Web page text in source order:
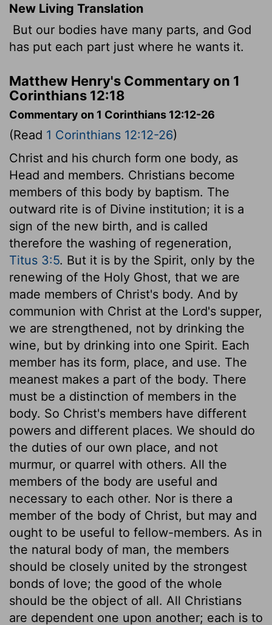
New Living Translation
But our bodies have many parts, and God
has put each part just where he wants it.
Matthew Henry's Commentary on 1
Corinthians 12:18
Commentary on 1 Corinthians 12:12-26
(Read 1 Corinthians 12:12-26)
Christ and his church form one body, as
Head and members. Christians become
members of this body by baptism. The
outward rite is of Divine institution; it is a
sign of the new birth, and is called
therefore the washing of regeneration,
Titus 3:5. But it is by the Spirit, only by the
renewing of the Holy Ghost, that we are
made members of Christ's body. And by
communion with Christ at the Lord's supper,
we are strengthened, not by drinking the
wine, but by drinking into one Spirit. Each
member has its form, place, and use. The
meanest makes a part of the body. There
must be a distinction of members in the
body. So Christ's members have different
powers and different places. We should do
the duties of our own place, and not
murmur, or quarrel with others. All the
members of the body are useful and
necessary to each other. Nor is there a
member of the body of Christ, but may and
ought to be useful to fellow-members. As in
the natural body of man, the members
should be closely united by the strongest
bonds of love; the good of the whole
should be the object of all. All Christians
are dependent one upon another; each is to